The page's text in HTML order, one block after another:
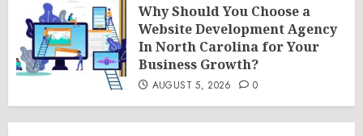
Why Should You Choose a
Website Development Agency
In North Carolina for Your
Business Growth?
AUGUST 5, 2026 0